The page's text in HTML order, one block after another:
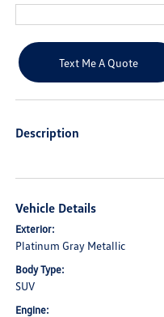
Text Me A Quote
Description
Vehicle Details
Exterior:
Platinum Gray Metallic
Body Type:
SUV
Engine: